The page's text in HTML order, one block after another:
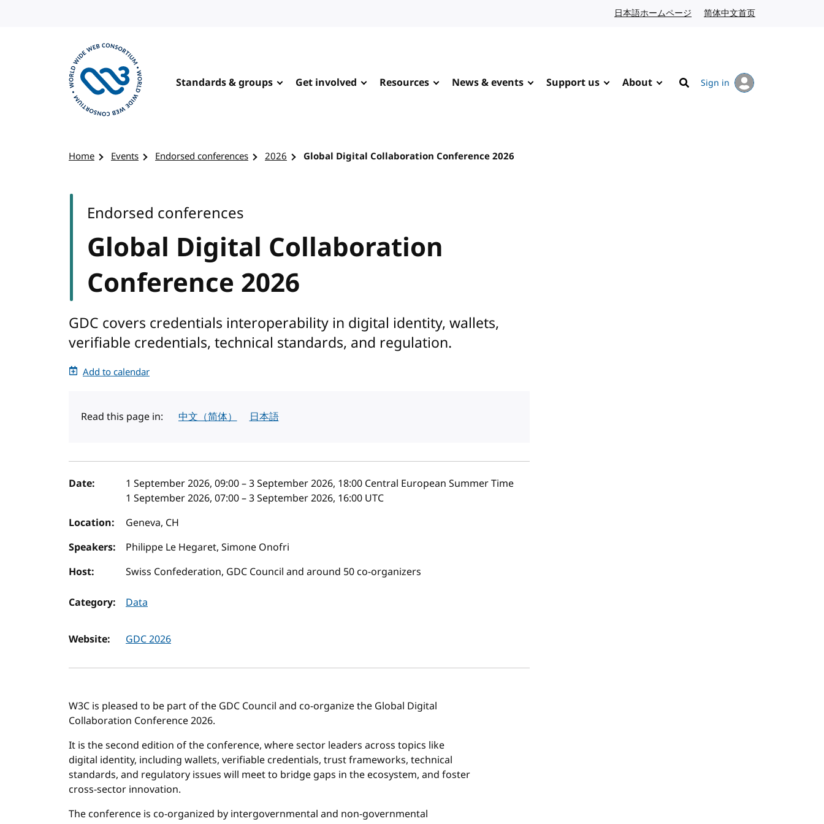
日本語ホームページ Japanese website
简体中文首页
Standards & groups Get involved Resources News & events Support us About
Search
Sign in
Home Events Endorsed conferences 2026 Global Digital Collaboration Conference 2026
Global Digital Collaboration
Conference 2026
Endorsed conferences
GDC covers credentials interoperability in digital identity, wallets,
verifiable credentials, technical standards, and regulation.
Add to calendar
Read this page in: 中文（简体） 日本語
Event details
Date: 1 September 2026, 09:00–3 September 2026, 18:00 Central European Summer Time
1 September 2026, 07:00–3 September 2026, 16:00 UTC
Location:
Geneva, CH
Speakers:
Philippe Le Hegaret, Simone Onofri
Host:
Swiss Confederation, GDC Council and around 50 co-organizers
Category: Data
Website: GDC 2026
W3C is pleased to be part of the GDC Council and co-organize the Global Digital
Collaboration Conference 2026.
It is the second edition of the conference, where sector leaders across topics like
digital identity, including wallets, verifiable credentials, trust frameworks, technical
standards, and regulatory issues will meet to bridge gaps in the ecosystem, and foster
cross-sector innovation.
The conference is co-organized by intergovernmental and non-governmental